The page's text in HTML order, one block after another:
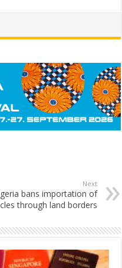
Next
bans importation of
through land borders